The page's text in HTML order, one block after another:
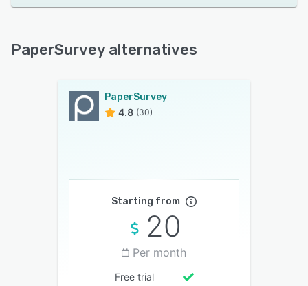
PaperSurvey alternatives
PaperSurvey
4.8 (30)
Starting from
20
Per month
Free trial